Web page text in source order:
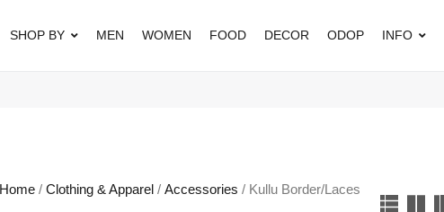
SHOP BY MEN WOMEN FOOD DECOR ODOP INFO
Home / Clothing & Apparel / Accessories / Kullu Border/Laces